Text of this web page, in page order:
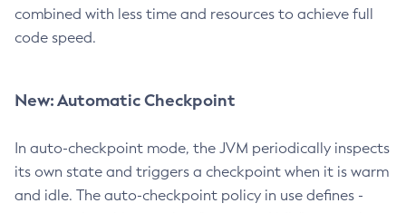
combined with less time and resources to achieve full
code speed.
New: Automatic Checkpoint
In auto-checkpoint mode, the JVM periodically inspects
its own state and triggers a checkpoint when it is warm
and idle. The auto-checkpoint policy in use defines -